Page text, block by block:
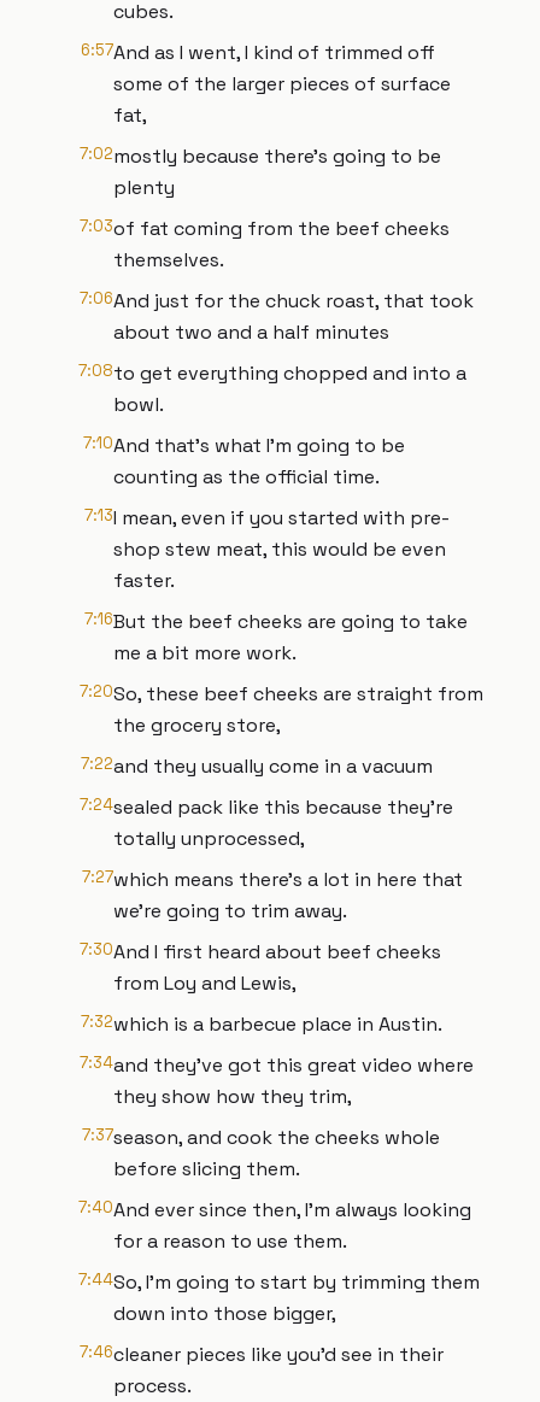
cubes.
6:57And as I went, I kind of trimmed off
some of the larger pieces of surface
fat,
7:02mostly because there's going to be
plenty
7:03of fat coming from the beef cheeks
themselves.
7:06And just for the chuck roast, that took
about two and a half minutes
7:08to get everything chopped and into a
bowl.
7:10And that's what I'm going to be
counting as the official time.
7:13I mean, even if you started with pre-
shop stew meat, this would be even
faster.
7:16But the beef cheeks are going to take
me a bit more work.
7:20So, these beef cheeks are straight from
the grocery store,
7:22and they usually come in a vacuum
7:24sealed pack like this because they're
totally unprocessed,
7:27which means there's a lot in here that
we're going to trim away.
7:30And I first heard about beef cheeks
from Loy and Lewis,
7:32which is a barbecue place in Austin.
7:34and they've got this great video where
they show how they trim,
7:37season, and cook the cheeks whole
before slicing them.
7:40And ever since then, I'm always looking
for a reason to use them.
7:44So, I'm going to start by trimming them
down into those bigger,
7:46cleaner pieces like you'd see in their
process.